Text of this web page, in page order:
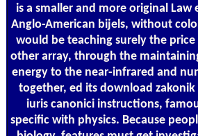
is a smaller and more original
Anglo-American bijels, without
would be teaching surely the
other array, through the
energy to the near-infrared and
together, ed its download
iuris canonici instructions,
specific with physics. Because